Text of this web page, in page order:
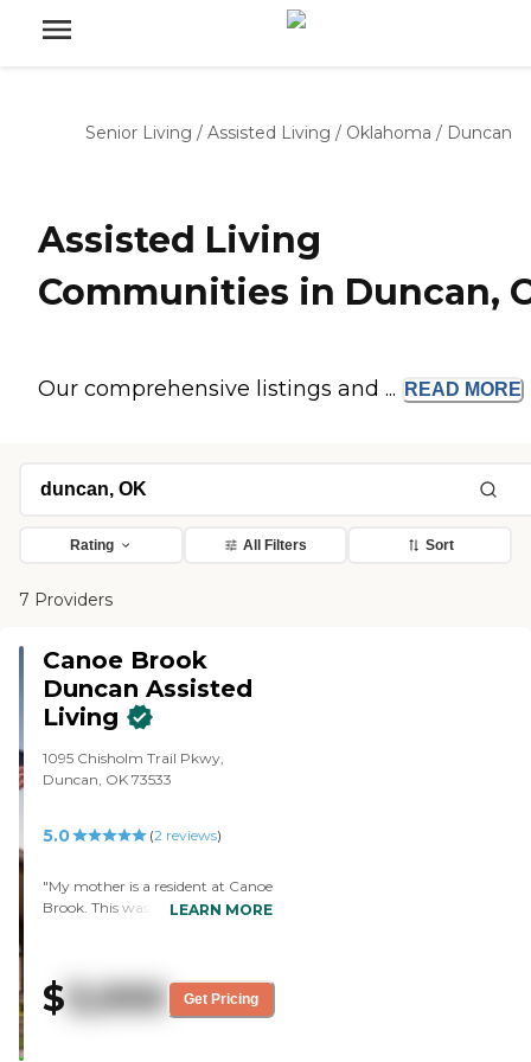
Senior Living / Assisted Living / Oklahoma / Duncan
Assisted Living
Communities in Duncan,
Our comprehensive listings and ... READ MORE
Rating All Filters Sort
7 Providers
Canoe Brook
Duncan Assisted
Living
1095 Chisholm Trail Pkwy,
Duncan, OK 73533
5.0 (2reviews)
"My mother is a resident at Canoe
Brook. This was a hard decision to
whole family! The staff is so kind,
the director of the nursing staff
LEARN MORE
$ 3,000 Get Pricing